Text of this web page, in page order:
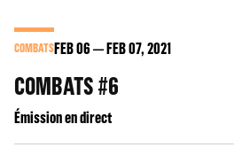
COMBATSFEB06 FEB07, 2021
COMBATS #6
Émission en direct